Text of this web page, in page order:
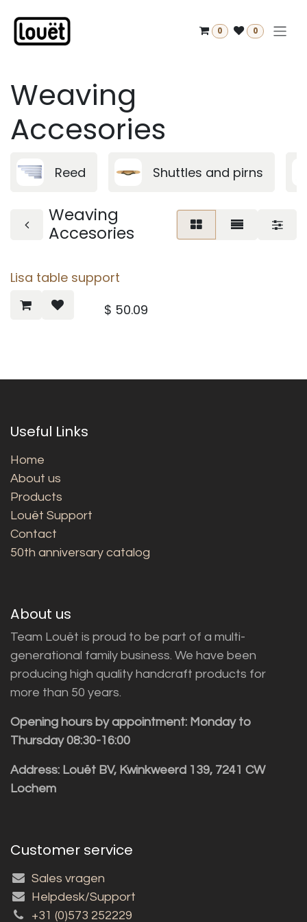
0 0
Weaving
Accesories
Reed Shuttles and pirns
Weaving
Accesories
Lisa table support
$ 50.09
Useful Links
Home
About us
Products
Louët Support
Contact
50th anniversary catalog
About us
Team Louët is proud to be part of a multi-
generational family business. We have been
producing high quality handcraft products for
more than 50 years.
Opening hours by appointment: Monday to
Thursday 08:30-16:00
Address: Louët BV, Kwinkweerd 139, 7241 CW
Lochem
Customer service
Sales vragen
Helpdesk/Support
+31 (0)573 252229